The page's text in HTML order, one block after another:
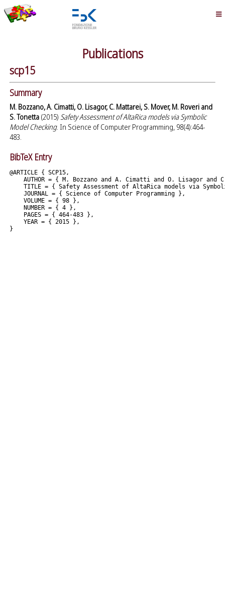
Publications
scp15
Summary
M. Bozzano, A. Cimatti, O. Lisagor, C. Mattarei, S. Mover, M. Roveri and
S. Tonetta(2015) Safety Assessment of AltaRica models via Symbolic
Model Checking. In Science of Computer Programming, 98(4):464-
483.
BibTeX Entry
@ARTICLE { SCP15,
AUTHOR = { M. Bozzano and A. Cimatti and O. Lisagor and
TITLE = { Safety Assessment of AltaRica models via
    JOURNAL = { Science of Computer Programming },
    VOLUME = { 98 },
    NUMBER = { 4 },
    PAGES = { 464-483 },
    YEAR = { 2015 },